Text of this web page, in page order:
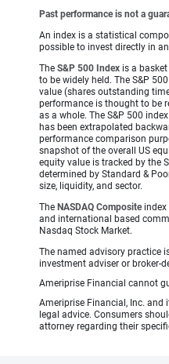
Past performance is not a
An index is a statistical
possible to invest directly in
The S&P 500 Index is a
to be widely held. The S&P
value (shares outstanding
performance is thought to be
as a whole. The S&P 500
has been extrapolated
performance comparison
snapshot of the overall US
equity value is tracked by the
determined by Standard &
size, liquidity, and sector.
The NASDAQ Compositeindex
and international based
Nasdaq Stock Market.
The named advisory practice
investment adviser or broker-
Ameriprise Financial cannot
Ameriprise Financial, Inc.
legal advice. Consumers
attorney regarding their